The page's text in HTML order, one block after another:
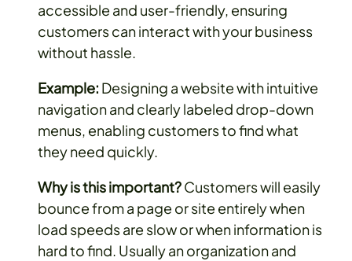
accessible and user-friendly, ensuring
customers can interact with your business
without hassle.
Example: Designing a website with intuitive
navigation and clearly labeled drop-down
menus, enabling customers to find what
they need quickly.
Why is this important?Customers will easily
bounce from a page or site entirely when
load speeds are slow or when information is
hard to find. Usually an organization and